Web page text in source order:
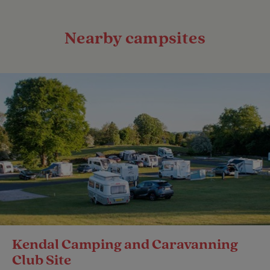
Nearby campsites
Kendal Camping and Caravanning
Club Site